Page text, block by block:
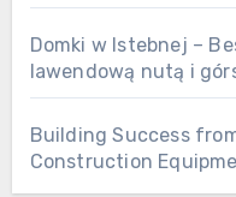
Domki w Istebnej –
lawendową nutą i
Building Success
Construction